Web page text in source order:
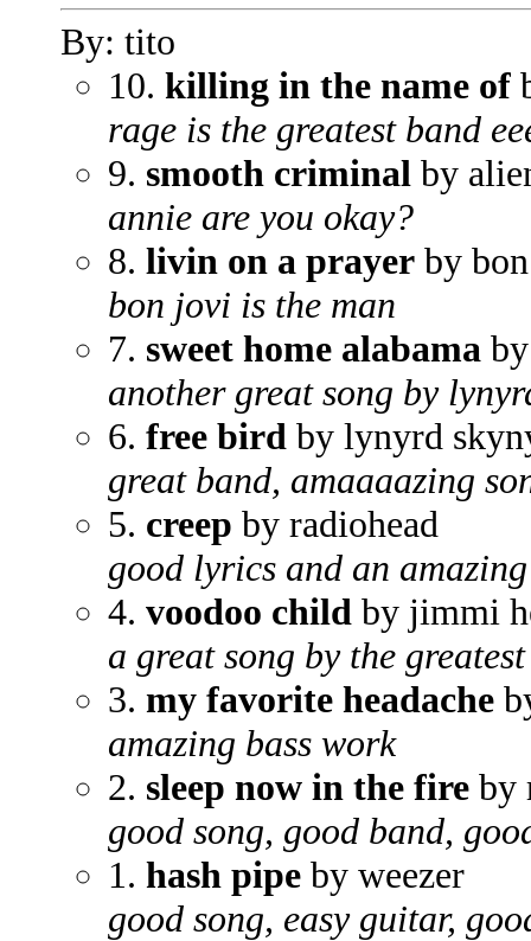
By: tito
10. killing in the name of
rage is the greatest band
9. smooth criminal by
annie are you okay?
8. livin on a prayer by
bon jovi is the man
7. sweet home alabama
another great song by
6. free bird by lynyrd
great band, amaaaazing
5. creep by radiohead
good lyrics and an
4. voodoo child by jimmi
a great song by the
3. my favorite headache
amazing bass work
2. sleep now in the fire by
good song, good band,
1. hash pipe by weezer
good song, easy guitar,